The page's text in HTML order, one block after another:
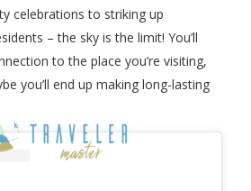
celebrations to striking up
– the sky is the limit! You’ll
to the place you’re visiting,
you’ll end up making long-lasting